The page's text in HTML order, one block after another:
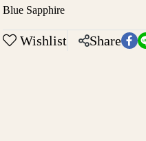
Blue Sapphire
Wishlist Share